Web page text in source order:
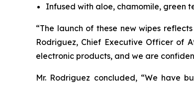
Infused with aloe, chamomile, green
“The launch of these new wipes
Rodriguez, Chief Executive Officer of
electronic products, and we are
Mr. Rodriguez concluded, “We have